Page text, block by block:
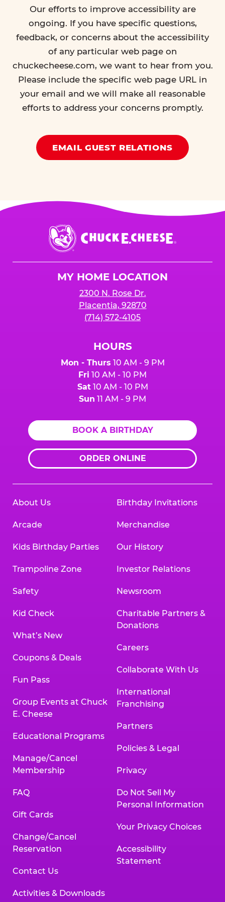
Our efforts to improve accessibility are
ongoing. If you have specific questions,
feedback, or concerns about the accessibility
of any particular web page on
chuckecheese.com, we want to hear from you.
Please include the specific web page URL in
your email and we will make all reasonable
efforts to address your concerns promptly.
EMAIL GUEST RELATIONS
Chuck
E.
Cheese
MY HOME LOCATION
2300 N. Rose Dr.
Placentia, 92870
(714) 572-4105
HOURS
Mon - Thurs 10 AM - 9 PM
Fri 10 AM - 10 PM
Sat10 AM - 10 PM
Sun 11 AM - 9 PM
BOOK A BIRTHDAY
ORDER ONLINE
About Us
Arcade
Kids Birthday Parties
Trampoline Zone
Safety
Kid Check
What’s New
Coupons & Deals
Fun Pass
Group Events at Chuck
E. Cheese
Educational Programs
Manage/Cancel
Membership
FAQ
Gift Cards
Change/Cancel
Reservation
Contact Us
Activities & Downloads
Birthday Invitations
Merchandise
Our History
Investor Relations
Newsroom
Charitable Partners &
Donations
Careers
Collaborate With Us
International
Franchising
Partners
Policies & Legal
Privacy
Do Not Sell My
Personal Information
Your Privacy Choices
Accessibility
Statement